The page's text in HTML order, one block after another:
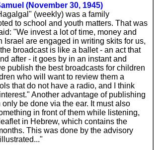
(November 30, 1945)
(weekly) was a family
to school and youth matters. That was
"We invest a lot of time, money and
are engaged in writing skits for us,
broadcast is like a ballet - an act that
after - it goes by in an instant and
publish the best broadcasts for children
who will want to review them a
that do not have a radio, and I think
Another advantage of publishing
be done via the ear. It must also
in front of them while listening,
in Hebrew, which contains the
This was done by the advisory